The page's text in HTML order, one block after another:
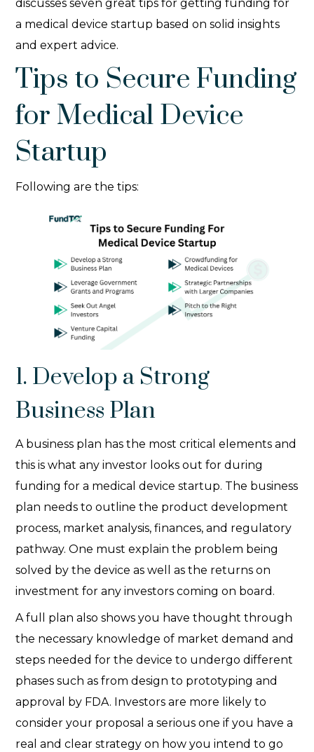
discusses seven great tips for getting funding for
a medical device startup based on solid insights
and expert advice.
Tips to Secure Funding
for Medical Device
Startup
Following are the tips:
1. Develop a Strong
Business Plan
A business plan has the most critical elements and
this is what any investor looks out for during
funding for a medical device startup. The business
plan needs to outline the product development
process, market analysis, finances, and regulatory
pathway. One must explain the problem being
solved by the device as well as the returns on
investment for any investors coming on board.
A full plan also shows you have thought through
the necessary knowledge of market demand and
steps needed for the device to undergo different
phases such as from design to prototyping and
approval by FDA. Investors are more likely to
consider your proposal a serious one if you have a
real and clear strategy on how you intend to go